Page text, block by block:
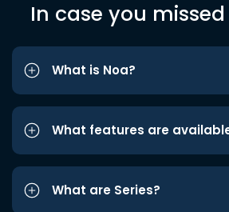
In case you
What is Noa?
What features are
What are Series?